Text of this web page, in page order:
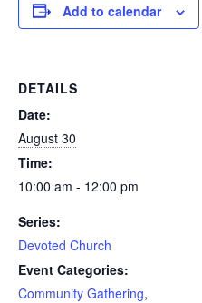
Add to calendar
DETAILS
Date:
August 30
Time:
10:00 am - 12:00 pm
Series:
Devoted Church
Event Categories:
Community Gathering,